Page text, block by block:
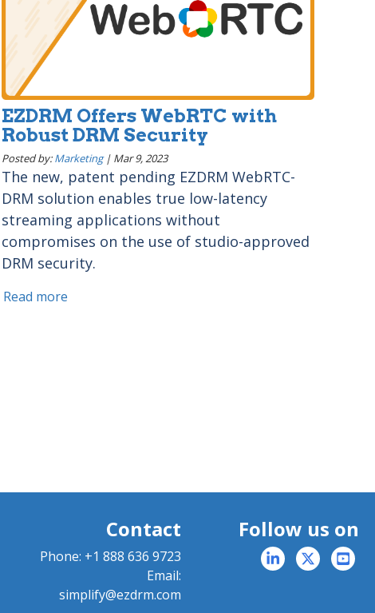
EZDRM Offers WebRTC with
Robust DRM Security
Posted by:Marketing| Mar 9, 2023
The new, patent pending EZDRM WebRTC-
DRM solution enables true low-latency
streaming applications without
compromises on the use of studio-approved
DRM security.
Read more
Contact
Phone: +1 888 636 9723
Email:
simplify@ezdrm.com
Follow us on